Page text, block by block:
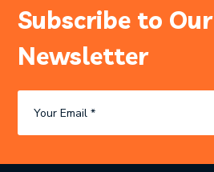
Subscribe to Our
Newsletter